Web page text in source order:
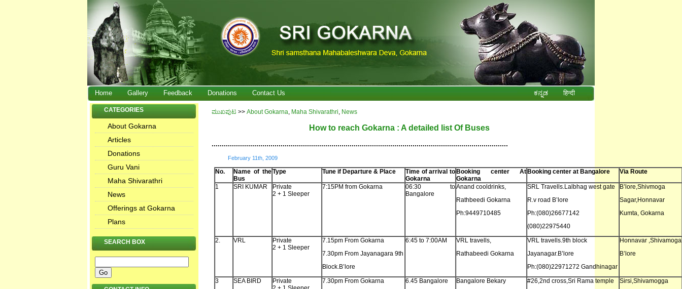
Home Gallery Feedback Donations Contact Us ಕನ್ನಡ हिन्दी
ಮುಖಪುಟ >> About Gokarna, Maha Shivarathri, News
How to reach Gokarna : A detailed list Of Buses
..................................................................................................................................................
February 11th, 2009
No.
Name of the
Bus
Type Tune if Departure & Place
Time of arrival to
Gokarna
Booking center At
Gokarna
Booking center at Bangalore Via Route
1 SRI KUMAR
Private
2 + 1 Sleeper
7:15PM from Gokarna
06:30 to
Bangalore
Anand cooldrinks,
Rathbeedi Gokarna
Ph:9449710485
SRL Travells.Lalbhag west gate
R.v road B’lore
Ph:(080)26677142
(080)22975440
B’lore,Shivmoga
Sagar,Honnavar
Kumta, Gokarna
2. VRL
Private
2 + 1 Sleeper
7.15pm From Gokarna
7.30pm From Jayanagara 9th
Block.B’lore
6:45 to 7:00AM
VRL travells,
Rathabeedi Gokarna
VRL travells.9th block
Jayanagar.B’lore
Ph:(080)22971272 Gandhinagar
Honnavar ,Shivamoga
B’lore
3 SEA BIRD
Private
7.30pm From Gokarna
6.45 Bangalore
Bangalore Bekary
#26,2nd cross,Sri Rama temple
Sirsi,Shivamogga
CATEGORIES
About Gokarna
Articles
Donations
Guru Vani
Maha Shivarathri
News
Offerings at Gokarna
Plans
SEARCH BOX